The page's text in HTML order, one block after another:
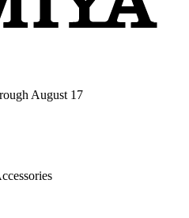
August 17